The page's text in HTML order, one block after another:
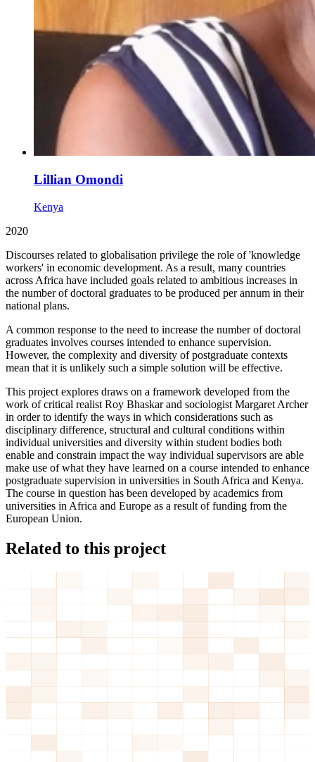
Lillian Omondi
Kenya
2020
Discourses related to globalisation privilege the role of 'knowledge
workers' in economic development. As a result, many countries
across Africa have included goals related to ambitious increases in
the number of doctoral graduates to be produced per annum in their
national plans.
A common response to the need to increase the number of doctoral
graduates involves courses intended to enhance supervision.
However, the complexity and diversity of postgraduate contexts
mean that it is unlikely such a simple solution will be effective.
This project explores draws on a framework developed from the
work of critical realist Roy Bhaskar and sociologist Margaret Archer
in order to identify the ways in which considerations such as
disciplinary difference, structural and cultural conditions within
individual universities and diversity within student bodies both
enable and constrain impact the way individual supervisors are able
make use of what they have learned on a course intended to enhance
postgraduate supervision in universities in South Africa and Kenya.
The course in question has been developed by academics from
universities in Africa and Europe as a result of funding from the
European Union.
Related to this project